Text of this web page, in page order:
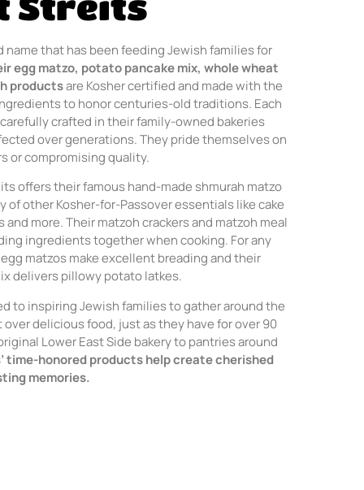
name that has been feeding Jewish families for
egg matzo, potato pancake mix, whole wheat
productsare Kosher certified and made with the
to honor centuries-old traditions. Each
crafted in their family-owned bakeries
over generations. They pride themselves on
or compromising quality.
offers their famous hand-made shmurah matzo
of other Kosher-for-Passover essentials like cake
and more. Their matzoh crackers and matzoh meal
ingredients together when cooking. For any
matzos make excellent breading and their
delivers pillowy potato latkes.
to inspiring Jewish families to gather around the
delicious food, just as they have for over 90
Lower East Side bakery to pantries around
time-honored products help create cherished
memories.